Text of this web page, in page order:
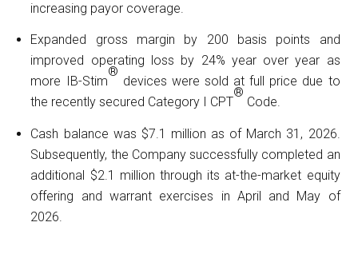
increasing payor coverage.
Expanded gross margin by 200 basis points and
improved operating loss by 24% year over year as
more IB-Stim
®
devices were sold at full price due to
the recently secured Category I CPT
®
Code.
Cash balance was $7.1 million as of March 31, 2026.
Subsequently, the Company successfully completed an
additional $2.1 million through its at-the-market equity
offering and warrant exercises in April and May of
2026.